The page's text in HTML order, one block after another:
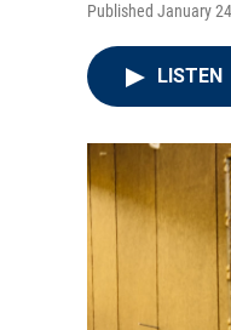
Published January
LISTEN